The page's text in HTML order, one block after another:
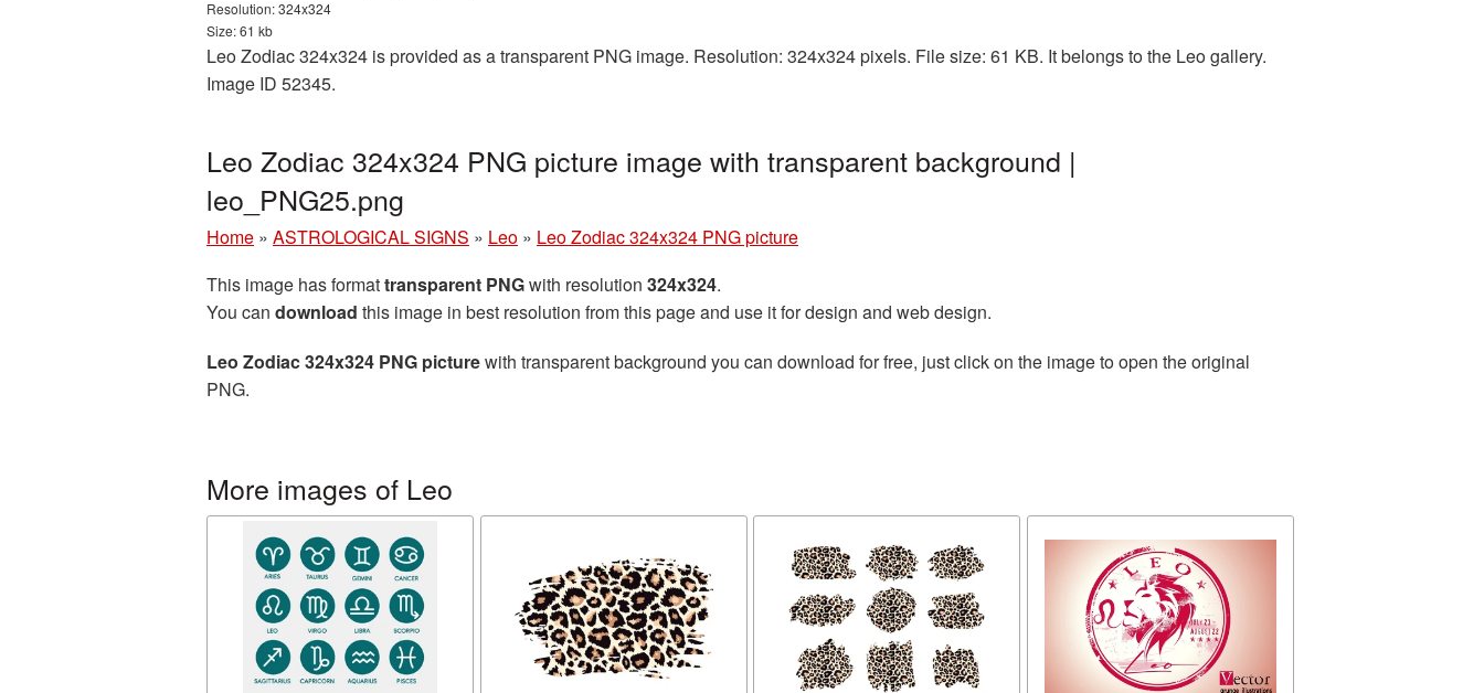
Resolution: 324x324
Size: 61 kb
Leo Zodiac 324x324 is provided as a transparent PNG image. Resolution: 324x324 pixels. File size: 61 KB. It belongs to the Leo gallery.
Image ID 52345.
Leo Zodiac 324x324 PNG picture image with transparent background |
leo_PNG25.png
Home » ASTROLOGICAL SIGNS » Leo » Leo Zodiac 324x324 PNG picture
This image has formattransparent PNGwith resolution 324x324.
You can download this image in best resolution from this page and use it for design and web design.
Leo Zodiac 324x324 PNG picturewith transparent background you can download for free, just click on the image to open the original
PNG.
More images of Leo